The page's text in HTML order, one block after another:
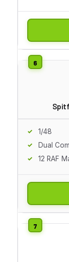
1/48
Dual
12 RAF